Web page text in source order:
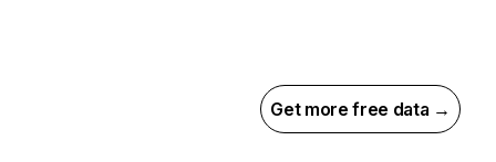
Get more free data →